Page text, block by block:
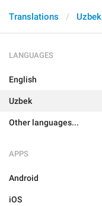
Translations Uzbek
LANGUAGES
English
Uzbek
Other languages...
APPS
Android
iOS